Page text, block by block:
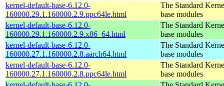
kernel-default-base-6.12.0-
160000.29.1.160000.2.9.ppc64le.html
The Standard
base modules
kernel-default-base-6.12.0-
160000.29.1.160000.2.9.x86_64.html
The Standard
base modules
kernel-default-base-6.12.0-
160000.27.1.160000.2.8.aarch64.html
The Standard
base modules
kernel-default-base-6.12.0-
160000.27.1.160000.2.8.ppc64le.html
The Standard
base modules